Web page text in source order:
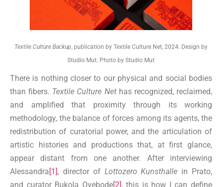
Textile Culture Backup, publication by Textile Culture Net, 2024. Design by
Studio Mut. Photo by Studio Mut
There is nothing closer to our physical and social bodies
than fibers. Textile Culture Nethas recognized, reclaimed,
and amplified that proximity through its working
methodology, the balance of forces among its agents, the
redistribution of curatorial power, and the articulation of
artistic histories and productions that, at first glance,
appear distant from one another. After interviewing
Alessandra [1] , director of Lottozero Kunsthalle in Prato,
and curator Bukola Oyebode[2] , this is how I can define